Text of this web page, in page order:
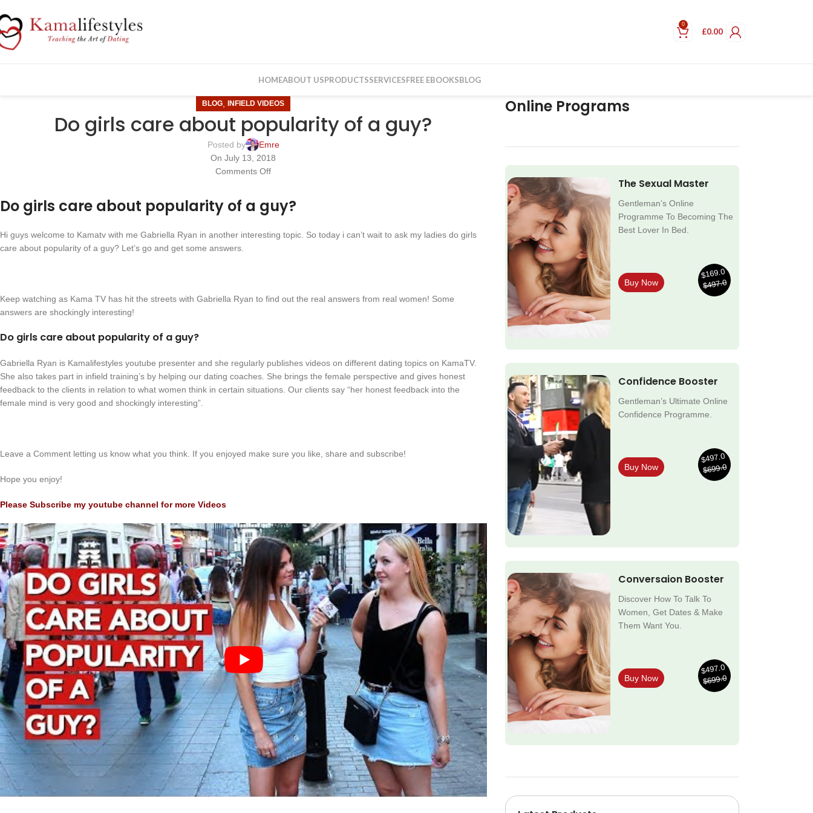
0
£0.00
HOMEABOUT USPRODUCTSSERVICESFREE EBOOKSBLOG
BLOG , INFIELD VIDEOS
Do girls care about popularity of a guy?
Posted by
Emre
On July 13, 2018
Comments Off
Do girls care about popularity of a guy?
Hi guys welcome to Kamatv with me Gabriella Ryan in another interesting topic. So today i can’t wait to ask my ladies do girls
care about popularity of a guy? Let’s go and get some answers.
Keep watching as Kama TV has hit the streets with Gabriella Ryan to find out the real answers from real women! Some
answers are shockingly interesting!
Do girls care about popularity of a guy?
Gabriella Ryan is Kamalifestyles youtube presenter and she regularly publishes videos on different dating topics on KamaTV.
She also takes part in infield training’s by helping our dating coaches. She brings the female perspective and gives honest
feedback to the clients in relation to what women think in certain situations. Our clients say “her honest feedback into the
female mind is very good and shockingly interesting”.
Leave a Comment letting us know what you think. If you enjoyed make sure you like, share and subscribe!
Hope you enjoy!
Please Subscribe my youtube channel for more Videos
Online Programs
The Sexual Master
Gentleman’s Online
Programme To Becoming The
Best Lover In Bed.
Buy Now
$169.0
$497.0
Confidence Booster
Gentleman’s Ultimate Online
Confidence Programme.
Buy Now
$497.0
$699.0
Conversaion Booster
Discover How To Talk To
Women, Get Dates & Make
Them Want You.
Buy Now
$497.0
$699.0